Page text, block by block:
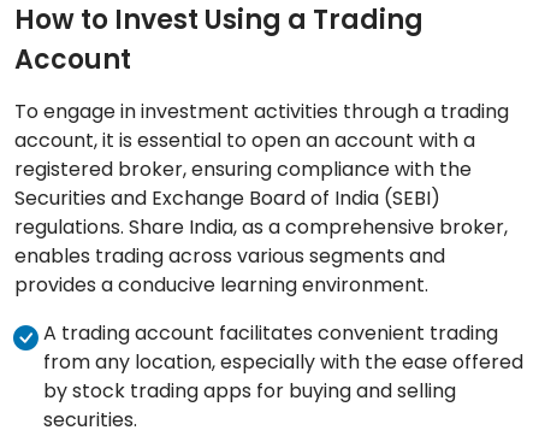
How to Invest Using a Trading
Account
To engage in investment activities through a trading
account, it is essential to open an account with a
registered broker, ensuring compliance with the
Securities and Exchange Board of India (SEBI)
regulations. Share India, as a comprehensive broker,
enables trading across various segments and
provides a conducive learning environment.
A trading account facilitates convenient trading
from any location, especially with the ease offered
by stock trading apps for buying and selling
securities.